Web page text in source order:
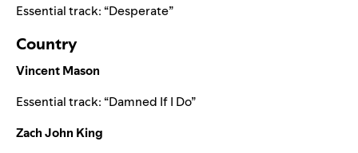
Essential track: “Desperate”
Country
Vincent Mason
Essential track: “Damned If I Do”
Zach John King